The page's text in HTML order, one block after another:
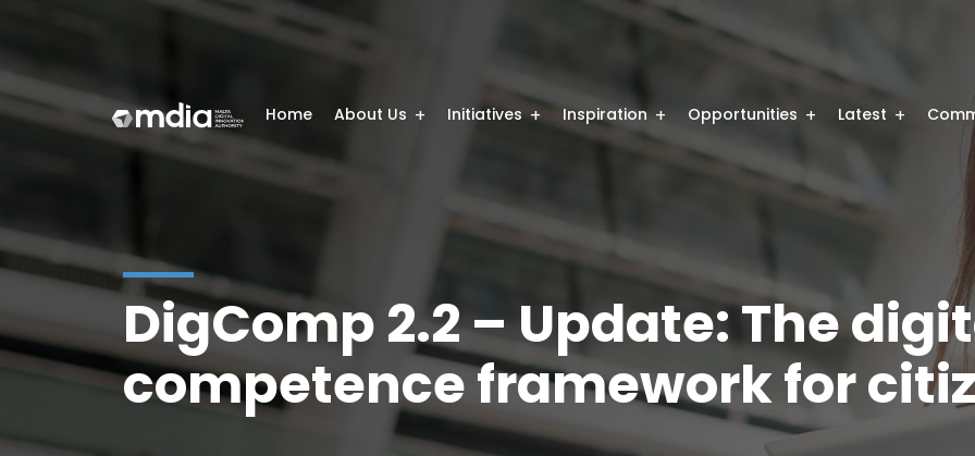
Home About Us Initiatives Inspiration Opportunities Latest
DigComp 2.2 – Update: The
competence framework for